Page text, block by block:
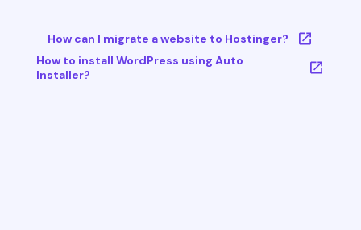
How can I migrate a website to Hostinger?
How to install WordPress using Auto
Installer?